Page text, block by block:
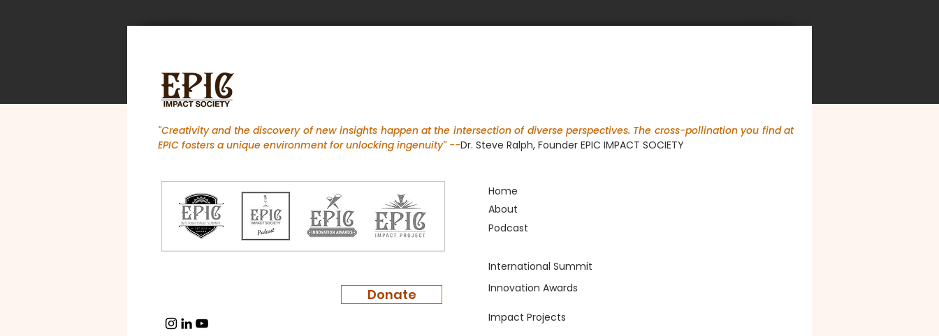
"Creativity and the discovery of new insights happen at the intersection of diverse perspectives. The cross-pollination you find at
EPIC fosters a unique environment for unlocking ingenuity" --Dr. Steve Ralph, Founder EPIC IMPACT SOCIETY
Home
About
Podcast
International Summit
Donate Innovation Awards
Impact Projects